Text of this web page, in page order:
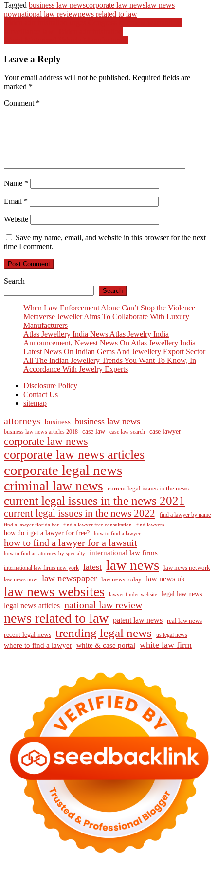
Tagged business law newscorporate law newslaw news
nownational law reviewnews related to law
Post
navigation
Leave a Reply
Your email address will not be published. Required fields are
marked *
Comment *
Name *
Email *
Website
Save my name, email, and website in this browser for the next
time I comment.
Search
Search
When Law Enforcement Alone Can’t Stop the Violence
Metaverse Jeweller Aims To Collaborate With Luxury
Manufacturers
Atlas Jewellery India News Atlas Jewelry India
Announcement, Newest News On Atlas Jewellery India
Latest News On Indian Gems And Jewellery Export Sector
All The Indian Jewellery Trends You Want To Know, In
Accordance With Jewelry Experts
Disclosure Policy
Contact Us
sitemap
attorneys business business law news
business law news articles 2018 case law case law search case lawyer
corporate law news
corporate law news articles
corporate legal news
criminal law news current legal issues in the news
current legal issues in the news 2021
current legal issues in the news 2022 find a lawyer by name
find a lawyer florida bar find a lawyer free consultation find lawyers
how do i get a lawyer for free? how to find a lawyer
how to find a lawyer for a lawsuit
how to find an attorney by specialty international law firms
international law firms new york latest law news law news network
law news now law newspaper law news today law news uk
law news websites lawyer finder website legal law news
legal news articles national law review
news related to law patent law news real law news
recent legal news trending legal news us legal news
where to find a lawyer white & case portal white law firm